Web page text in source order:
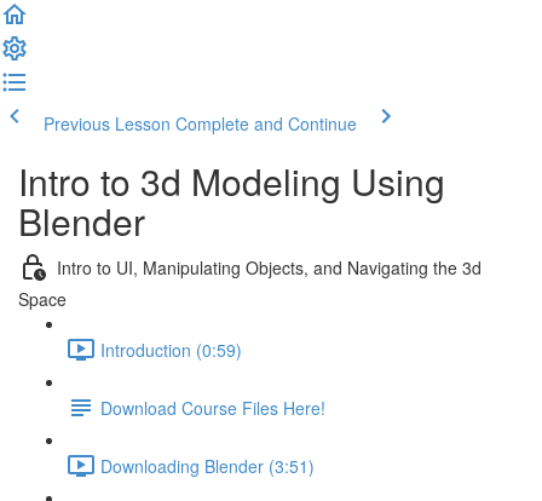
Previous Lesson Complete and Continue
Intro to 3d Modeling Using
Blender
Intro to UI, Manipulating Objects, and Navigating the 3d
Space
Introduction (0:59)
Download Course Files Here!
Downloading Blender (3:51)